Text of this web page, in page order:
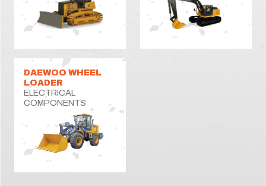
DAEWOO WHEEL
LOADER
ELECTRICAL
COMPONENTS